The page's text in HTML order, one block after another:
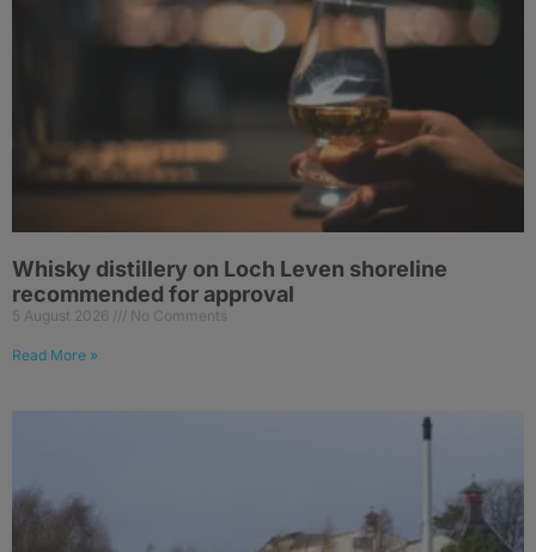
Whisky distillery on Loch Leven shoreline
recommended for approval
5 August 2026 No Comments
Read More »